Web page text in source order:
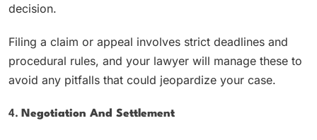
decision.
Filing a claim or appeal involves strict deadlines and
procedural rules, and your lawyer will manage these to
avoid any pitfalls that could jeopardize your case.
4. Negotiation And Settlement